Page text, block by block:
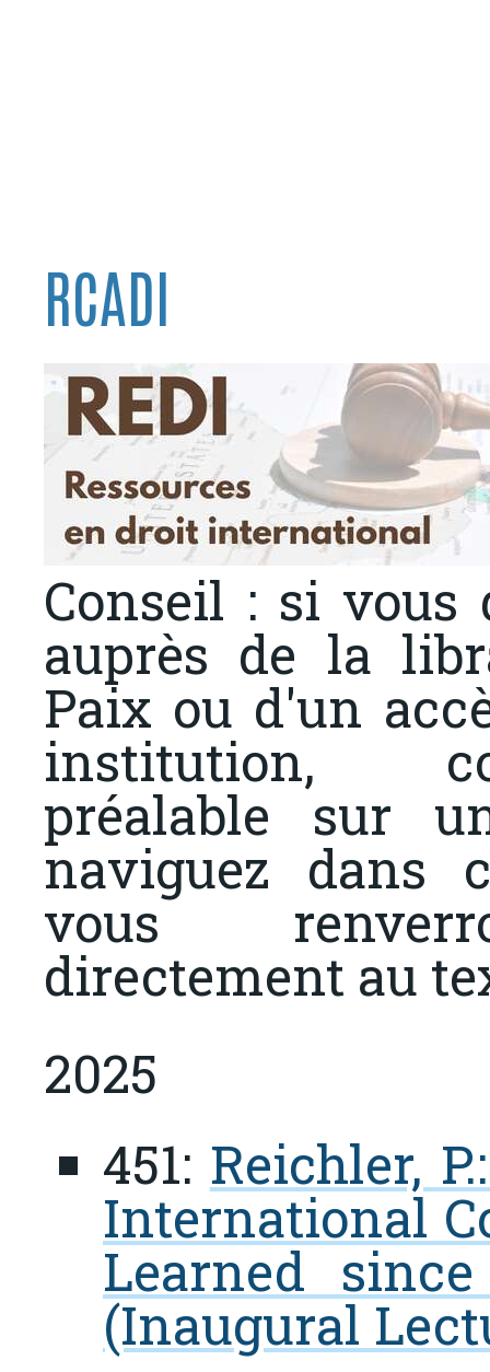
RCADI
Conseil : si vous
auprès de la
Paix ou d'un
institution,
préalable sur
naviguez dans
vous
directement au
2025
451: Reichler,
International
Learned
(Inaugural